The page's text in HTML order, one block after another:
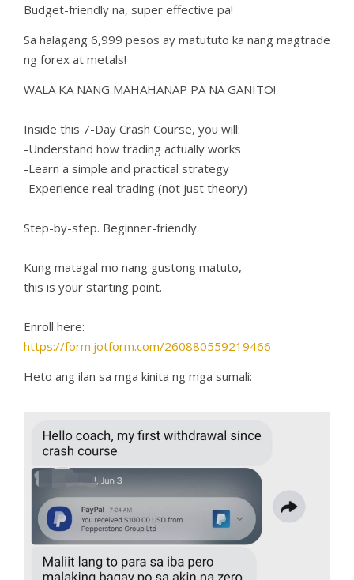
Budget-friendly na, super effective pa!
Sa halagang 6,999 pesos ay matututo ka nang magtrade
ng forex at metals!
WALA KA NANG MAHAHANAP PA NA GANITO!
Inside this 7-Day Crash Course, you will:
-Understand how trading actually works
-Learn a simple and practical strategy
-Experience real trading (not just theory)
Step-by-step. Beginner-friendly.
Kung matagal mo nang gustong matuto,
this is your starting point.
Enroll here:
https://form.jotform.com/260880559219466
Heto ang ilan sa mga kinita ng mga sumali: